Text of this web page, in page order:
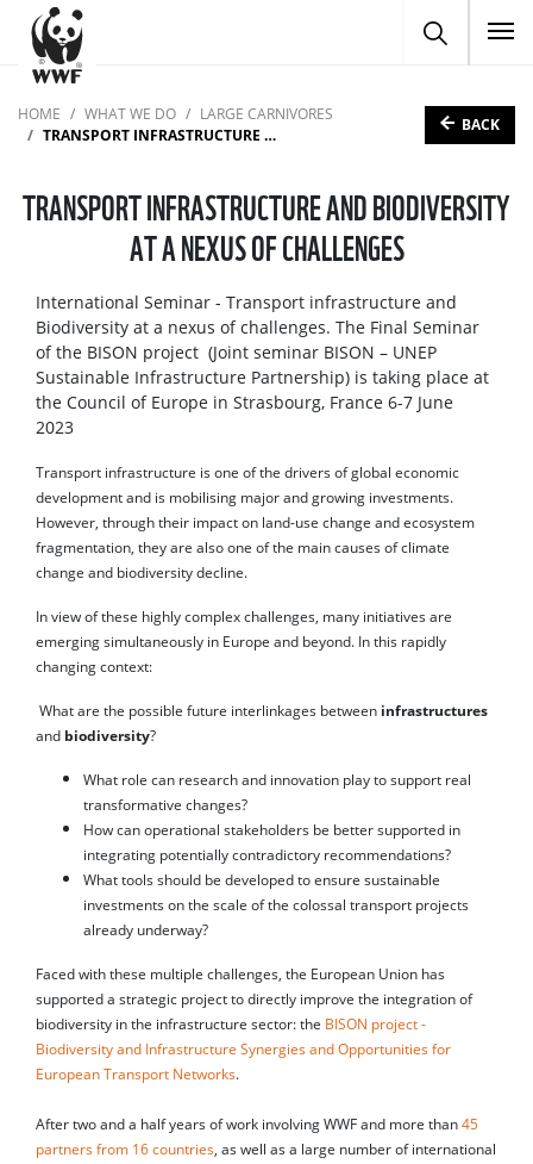
HOME WHAT WE DO
LARGE CARNIVORES
TRANSPORT INFRASTRUCTURE AND BIODIVERSITY AT A NEXUS OF CHALLENGES
BACK
TRANSPORT INFRASTRUCTURE AND BIODIVERSITY
AT A NEXUS OF CHALLENGES
International Seminar - Transport infrastructure and
Biodiversity at a nexus of challenges. The Final Seminar
of the BISON project (Joint seminar BISON – UNEP
Sustainable Infrastructure Partnership) is taking place at
the Council of Europe in Strasbourg, France 6-7 June
2023
Transport infrastructure is one of the drivers of global economic
development and is mobilising major and growing investments.
However, through their impact on land-use change and ecosystem
fragmentation, they are also one of the main causes of climate
change and biodiversity decline.
In view of these highly complex challenges, many initiatives are
emerging simultaneously in Europe and beyond. In this rapidly
changing context:
What are the possible future interlinkages between infrastructures
and biodiversity?
What role can research and innovation play to support real
transformative changes?
How can operational stakeholders be better supported in
integrating potentially contradictory recommendations?
What tools should be developed to ensure sustainable
investments on the scale of the colossal transport projects
already underway?
Faced with these multiple challenges, the European Union has
supported a strategic project to directly improve the integration of
biodiversity in the infrastructure sector: the BISON project -
Biodiversity and Infrastructure Synergies and Opportunities for
European Transport Networks.
After two and a half years of work involving WWF and more than 45
partners from 16 countries, as well as a large number of international